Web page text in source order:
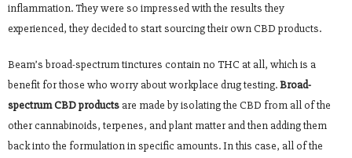
inflammation. They were so impressed with the results they
experienced, they decided to start sourcing their own CBD products.
Beam’s broad-spectrum tinctures contain no THC at all, which is a
benefit for those who worry about workplace drug testing.Broad-
spectrum CBD productsare made by isolating the CBD from all of the
other cannabinoids, terpenes, and plant matter and then adding them
back into the formulation in specific amounts. In this case, all of the